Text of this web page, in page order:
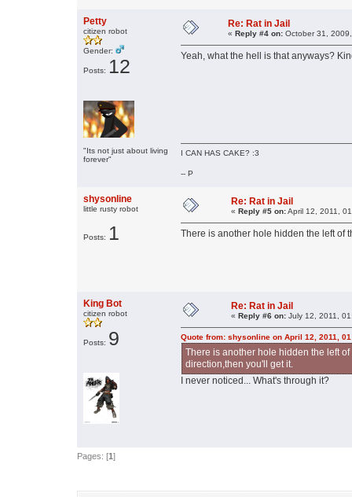
Petty
citizen robot
Gender:
Posts: 12
"Its not just about living
forever"
Re: Rat in Jail
« Reply #4 on: October 31,
Yeah, what the hell is that anyways?
I CAN HAS CAKE? :3
-- P
shysonline
little rusty robot
Posts: 1
Re: Rat in Jail
« Reply #5 on:April 12, 2011,
There is another hole hidden the left of
King Bot
citizen robot
Posts: 9
Re: Rat in Jail
« Reply #6 on: July 12, 2011,
Quote from: shysonline on April 12, 2011,
There is another hole hidden the left
direction,then you'll get it.
I never noticed... What's through it?
Pages: [1]